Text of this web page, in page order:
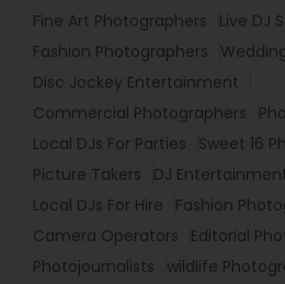
Fine Art Photographers
Live DJ
Fashion Photographers
Disc Jockey Entertainment
Commercial Photographers
Local DJs For Parties
Sweet 16
Picture Takers
DJ
Local DJs For Hire
Fashion
Camera Operators
Editorial
Photojournalists
wildlife